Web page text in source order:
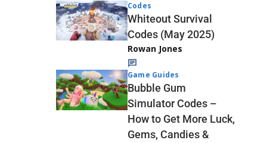
Codes
Whiteout Survival
Codes (May 2025)
Rowan Jones
Game Guides
Bubble Gum
Simulator Codes –
How to Get More Luck,
Gems, Candies &